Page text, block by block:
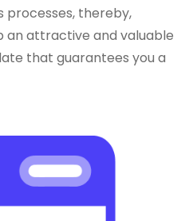
processes, thereby,
an attractive and valuable
that guarantees you a